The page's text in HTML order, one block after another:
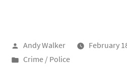
Posted
by
Andy Walker
February
Posted
Crime / Police